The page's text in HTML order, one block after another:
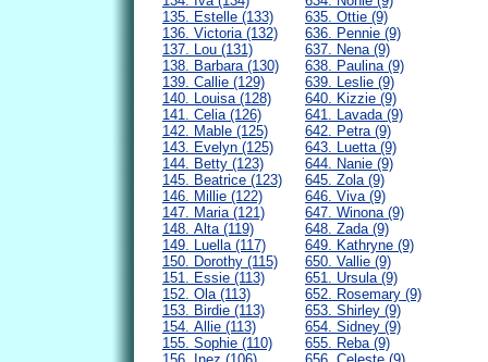
135. Estelle (133)
136. Victoria (132)
137. Lou (131)
138. Barbara (130)
139. Callie (129)
140. Louisa (128)
141. Celia (126)
142. Mable (125)
143. Evelyn (125)
144. Betty (123)
145. Beatrice (123)
146. Millie (122)
147. Maria (121)
148. Alta (119)
149. Luella (117)
150. Dorothy (115)
151. Essie (113)
152. Ola (113)
153. Birdie (113)
154. Allie (113)
155. Sophie (110)
635. Ottie (9)
636. Pennie (9)
637. Nena (9)
638. Paulina (9)
639. Leslie (9)
640. Kizzie (9)
641. Lavada (9)
642. Petra (9)
643. Luetta (9)
644. Nanie (9)
645. Zola (9)
646. Viva (9)
647. Winona (9)
648. Zada (9)
649. Kathryne (9)
650. Vallie (9)
651. Ursula (9)
652. Rosemary (9)
653. Shirley (9)
654. Sidney (9)
655. Reba (9)